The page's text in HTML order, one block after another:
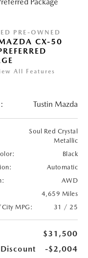
PRE-OWNED
CX-50
All Features
Tustin Mazda
Soul Red Crystal
Metallic
Black
Automatic
AWD
4,659 Miles
MPG:
31 / 25
$31,500
-$2,004